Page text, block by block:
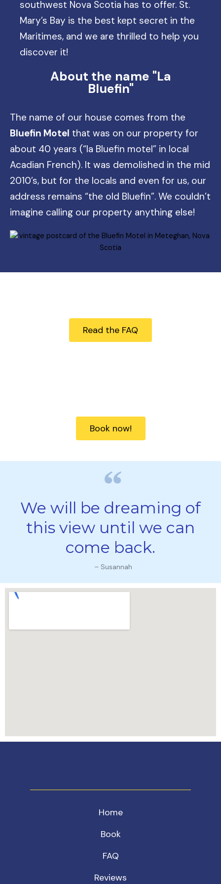
southwest Nova Scotia has to offer. St.
Mary’s Bay is the best kept secret in the
Maritimes, and we are thrilled to help you
discover it!
About the name "La
Bluefin"
The name of our house comes from the
Bluefin Motel that was on our property for
about 40 years (“la Bluefin motel” in local
Acadian French). It was demolished in the mid
2010’s, but for the locals and even for us, our
address remains “the old Bluefin”. We couldn’t
imagine calling our property anything else!
Read the FAQ
Book now!
We will be dreaming of
this view until we can
come back.
– Susannah
Home
Book
FAQ
Reviews